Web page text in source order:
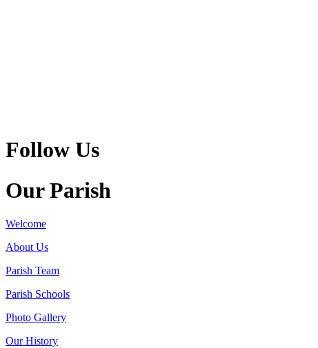
Follow Us
Our Parish
Welcome
About Us
Parish Team
Parish Schools
Photo Gallery
Our History